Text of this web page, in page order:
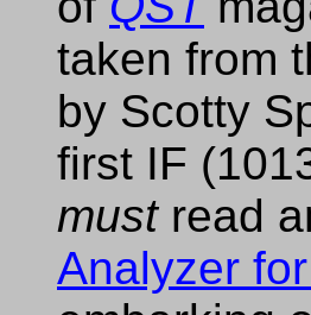
taken from
by Scotty
first IF
mustread
Analyzer